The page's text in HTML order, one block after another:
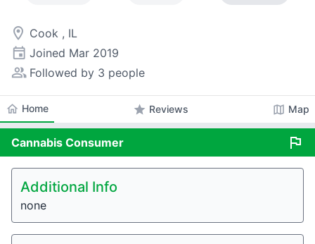
room Cook , IL
event Joined Mar 2019
people_alt Followed by 3 people
home Home star Reviews map Map
Cannabis Consumer flag
Additional Info
none